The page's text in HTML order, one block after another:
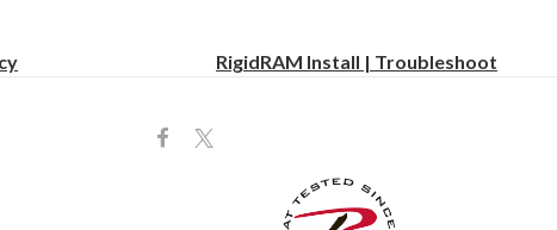
RigidRAM Install | Troubleshoot